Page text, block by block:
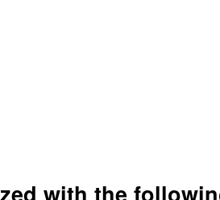
with the